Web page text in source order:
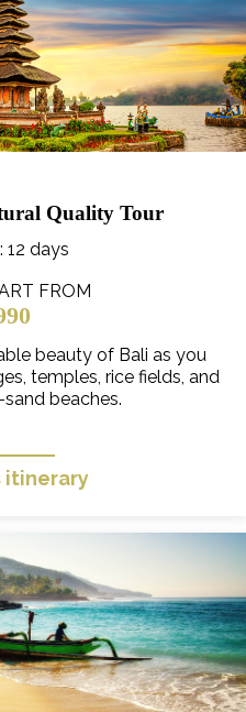
Quality Tour
: 12 days
FROM
beauty of Bali as you
temples, rice fields, and
beaches.
itinerary